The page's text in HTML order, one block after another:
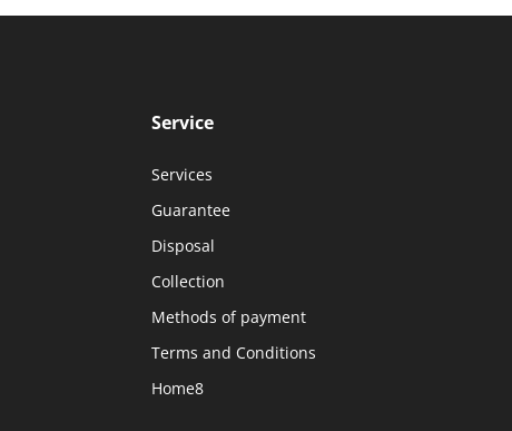
Service
Services
Guarantee
Disposal
Collection
Methods of payment
Terms and Conditions
Home8